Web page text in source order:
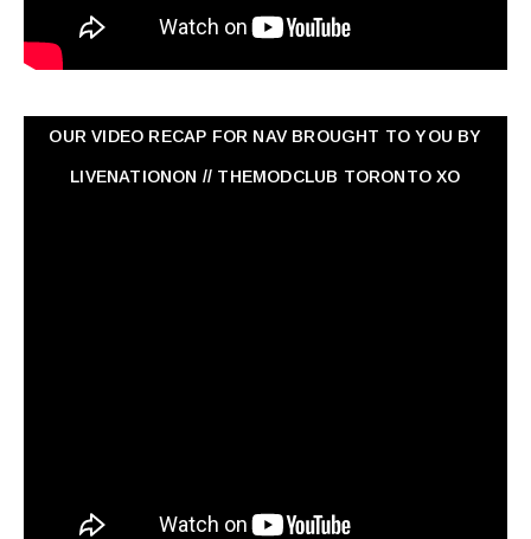
OUR VIDEO RECAP FOR NAV ‏BROUGHT TO YOU BY
LIVENATIONON // THEMODCLUB TORONTO XO